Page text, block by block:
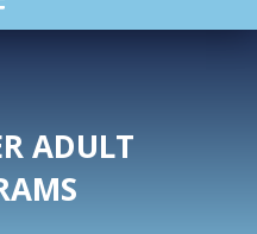
ADULT